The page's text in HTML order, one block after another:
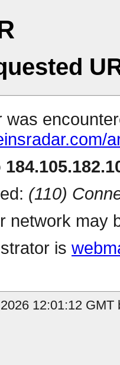
was
(110)
network may
is
12:01:12